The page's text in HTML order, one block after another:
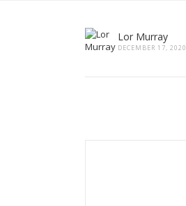
Lor Murray
DECEMBER 17, 2020